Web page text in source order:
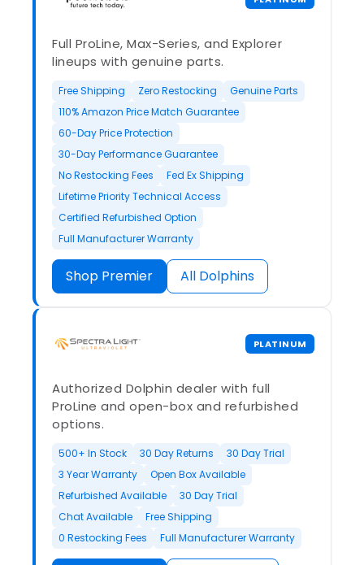
Full ProLine, Max-Series, and Explorer
lineups with genuine parts.
Free Shipping Zero Restocking
Genuine Parts
110% Amazon Price Match Guarantee
60-Day Price Protection
30-Day Performance Guarantee
No Restocking Fees
Fed Ex Shipping
Lifetime Priority Technical Access
Certified Refurbished Option
Full Manufacturer Warranty
Shop Premier All Dolphins
PLATINUM
Authorized Dolphin dealer with full
ProLine and open-box and refurbished
options.
500+ In Stock 30 Day Returns
30 Day Trial
3 Year Warranty
Open Box Available
Refurbished Available
30 Day Trial
Chat Available
Free Shipping
0 Restocking Fees
Full Manufacturer Warranty